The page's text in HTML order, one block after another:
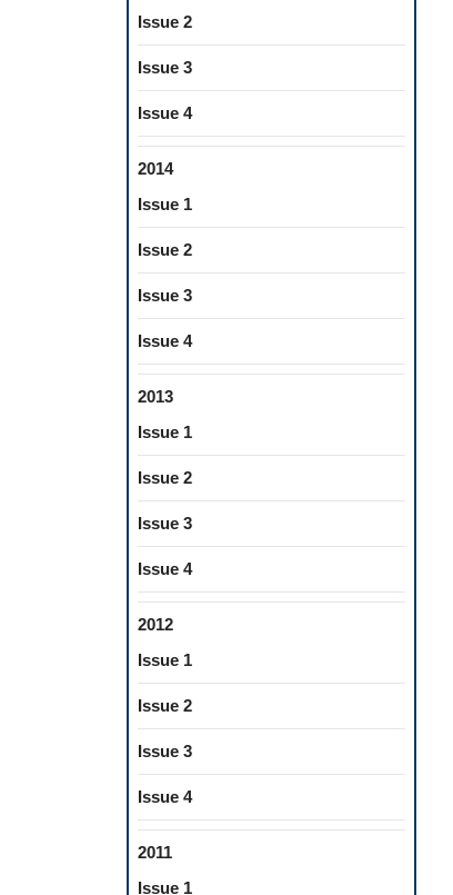
Issue 2
Issue 3
Issue 4
2014
Issue 1
Issue 2
Issue 3
Issue 4
2013
Issue 1
Issue 2
Issue 3
Issue 4
2012
Issue 1
Issue 2
Issue 3
Issue 4
2011
Issue 1